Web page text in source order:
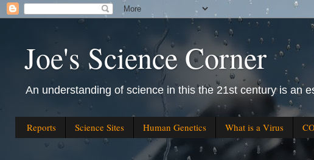
Joe's Science Corner
An understanding of science in this the 21st century is an
Reports Science Sites Human Genetics What is a Virus